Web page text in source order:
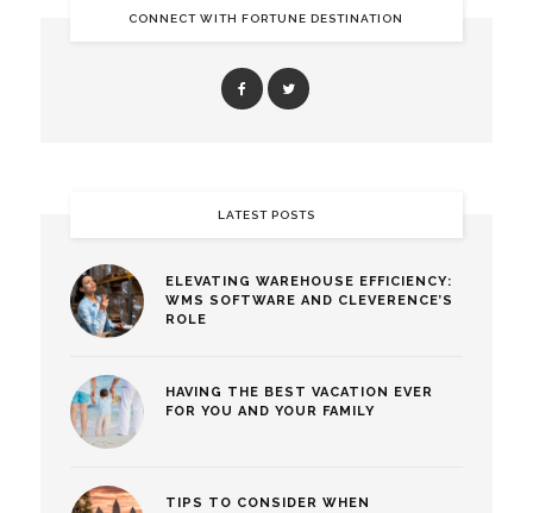
CONNECT WITH FORTUNE DESTINATION
LATEST POSTS
ELEVATING WAREHOUSE EFFICIENCY:
WMS SOFTWARE AND CLEVERENCE’S
ROLE
HAVING THE BEST VACATION EVER
FOR YOU AND YOUR FAMILY
TIPS TO CONSIDER WHEN